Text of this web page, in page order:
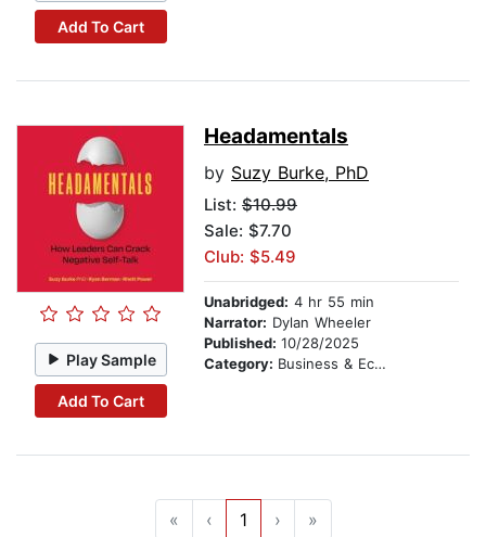
Add To Cart
Play Sample
Add To Cart
Headamentals
by Suzy Burke, PhD
List: $10.99
Sale: $7.70
Club: $5.49
Unabridged: 4 hr 55 min
Narrator: Dylan Wheeler
Published: 10/28/2025
Category: Business & Economics
« ‹ 1 › »